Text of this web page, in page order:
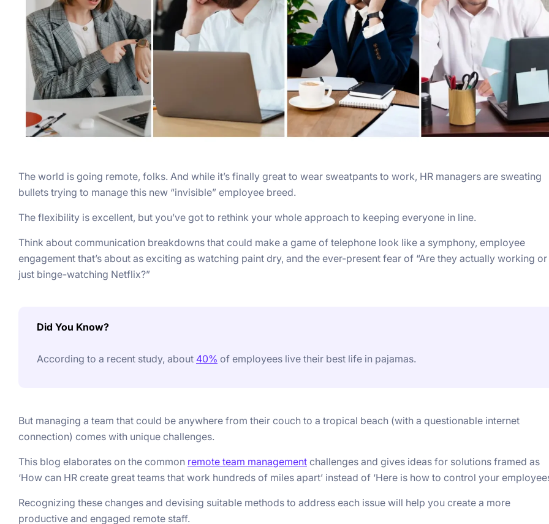
The world is going remote, folks. And while it’s finally great to wear sweatpants to work, HR managers are sweating
bullets trying to manage this new “invisible” employee breed.
The flexibility is excellent, but you’ve got to rethink your whole approach to keeping everyone in line.
Think about communication breakdowns that could make a game of telephone look like a symphony, employee
engagement that’s about as exciting as watching paint dry, and the ever-present fear of “Are they actually working or
just binge-watching Netflix?”
Did You Know?
According to a recent study, about 40% of employees live their best life in pajamas.
But managing a team that could be anywhere from their couch to a tropical beach (with a questionable internet
connection) comes with unique challenges.
This blog elaborates on the common remote team management challenges and gives ideas for solutions framed as
‘How can HR create great teams that work hundreds of miles apart’ instead of ‘Here is how to control your
Recognizing these changes and devising suitable methods to address each issue will help you create a more
productive and engaged remote staff.